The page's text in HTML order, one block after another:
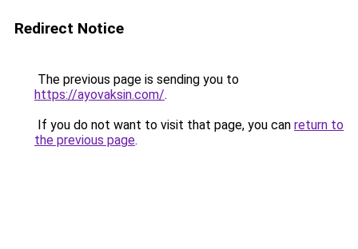
Redirect Notice
The previous page is sending you to
https://ayovaksin.com/.
If you do not want to visit that page, you can return to
the previous page.